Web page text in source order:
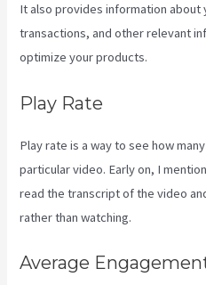
It also provides information
transactions, and other relevant
optimize your products.
Play Rate
Play rate is a way to see how
particular video. Early on, I
read the transcript of the video
rather than watching.
Average